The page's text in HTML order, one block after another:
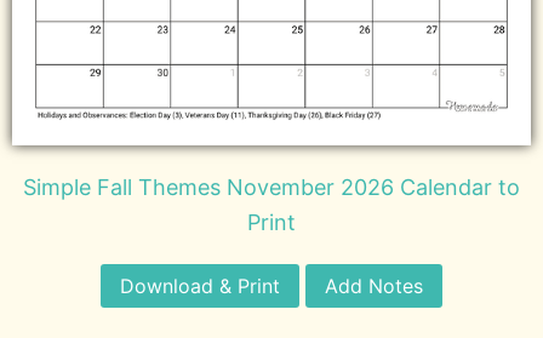
Simple Fall Themes November 2026 Calendar to
Print
Download & Print Add Notes